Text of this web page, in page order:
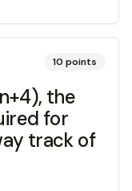
10 points
the
for
track of